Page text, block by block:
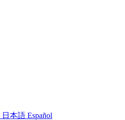
日本語 Español